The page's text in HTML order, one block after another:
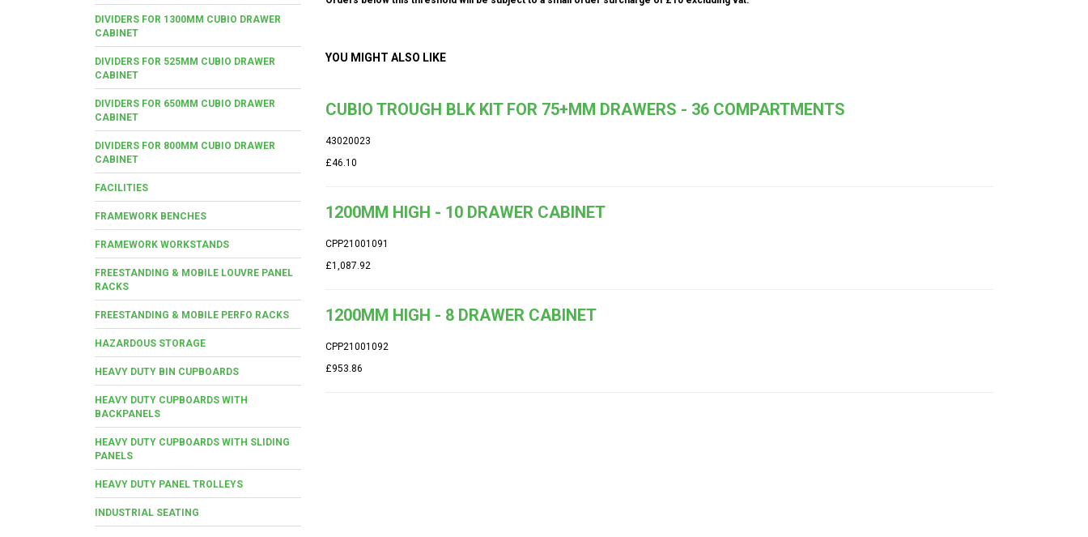
DIVIDERS FOR 1300MM CUBIO DRAWER
CABINET
DIVIDERS FOR 525MM CUBIO DRAWER
CABINET
DIVIDERS FOR 650MM CUBIO DRAWER
CABINET
DIVIDERS FOR 800MM CUBIO DRAWER
CABINET
FACILITIES
FRAMEWORK BENCHES
FRAMEWORK WORKSTANDS
FREESTANDING & MOBILE LOUVRE PANEL
RACKS
FREESTANDING & MOBILE PERFO RACKS
HAZARDOUS STORAGE
HEAVY DUTY BIN CUPBOARDS
HEAVY DUTY CUPBOARDS WITH
BACKPANELS
HEAVY DUTY CUPBOARDS WITH SLIDING
PANELS
HEAVY DUTY PANEL TROLLEYS
INDUSTRIAL SEATING
YOU MIGHT ALSO LIKE
CUBIO TROUGH BLK KIT FOR 75+MM DRAWERS - 36 COMPARTMENTS
43020023
£46.10
1200MM HIGH - 10 DRAWER CABINET
CPP21001091
£1,087.92
1200MM HIGH - 8 DRAWER CABINET
CPP21001092
£953.86